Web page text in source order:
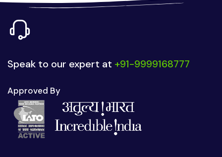
Speak to our expert at +91-9999168777
Approved By